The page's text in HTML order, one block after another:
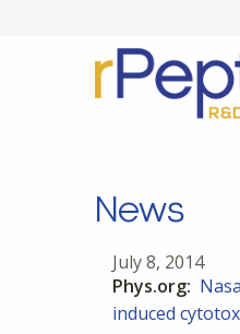
News
July 8, 2014
Phys.org:
induced